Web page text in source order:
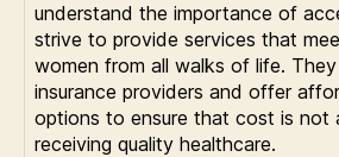
understand the importance of
strive to provide services that
women from all walks of life.
insurance providers and offer
options to ensure that cost is not
receiving quality healthcare.